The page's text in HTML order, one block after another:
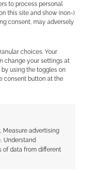
to process personal
this site and show (non-)
consent, may adversely
choices. Your
change your settings at
using the toggles on
consent button at the
Measure advertising
Understand
of data from different
and Skimlinks.